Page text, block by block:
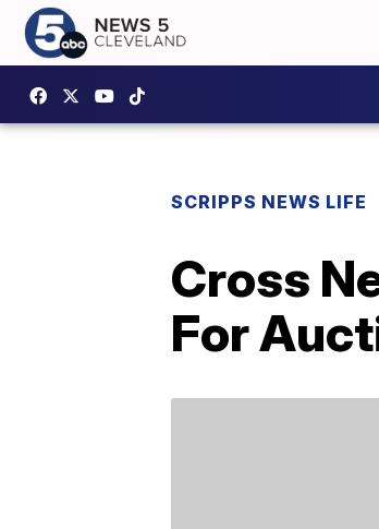
SCRIPPS NEWS LIFE
Cross
For